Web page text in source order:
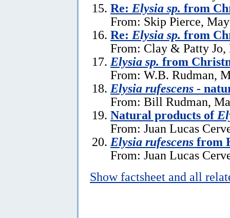
Re: Elysia sp. from
From: Skip Pierce,
Re: Elysia sp. from
From: Clay & Patty Jo,
Elysia sp. from
From: W.B. Rudman,
Elysia rufescens -
From: Bill Rudman,
Natural products of
From: Juan Lucas
Elysia rufescens from
From: Juan Lucas
Show factsheet and all